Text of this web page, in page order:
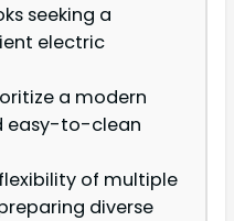
seeking a
electric
a modern
easy-to-clean
of multiple
diverse